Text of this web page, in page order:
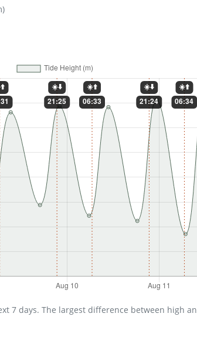
)
7 days. The largest difference between high